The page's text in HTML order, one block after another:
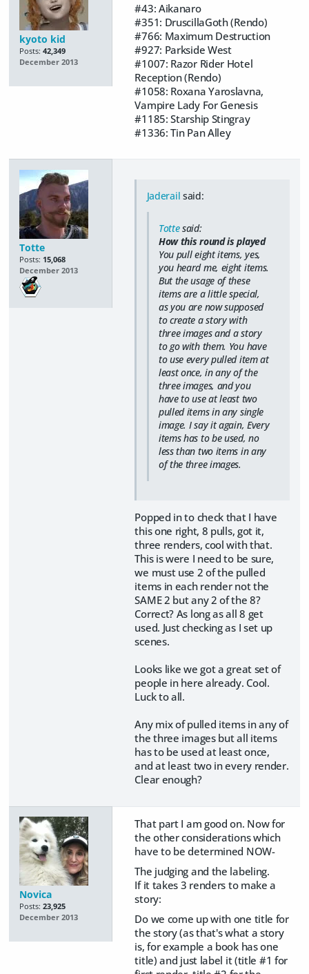
kyoto kid
Posts: 42,349
December 2013
#43: Aikanaro
#351: DruscillaGoth (Rendo)
#766: Maximum Destruction
#927: Parkside West
#1007: Razor Rider Hotel
Reception (Rendo)
#1058: Roxana Yaroslavna,
Vampire Lady For Genesis
#1185: Starship Stingray
#1336: Tin Pan Alley
Totte
Posts: 15,068
December 2013
Jaderail said:
Tottesaid:
How this round is played
You pull eight items, yes,
you heard me, eight items.
But the usage of these
items are a little special,
as you are now supposed
to create a story with
three images and a story
to go with them. You have
to use every pulled item at
least once, in any of the
three images, and you
have to use at least two
pulled items in any single
image. I say it again, Every
items has to be used, no
less than two items in any
of the three images.
Popped in to check that I have
this one right, 8 pulls, got it,
three renders, cool with that.
This is were I need to be sure,
we must use 2 of the pulled
items in each render not the
SAME 2 but any 2 of the 8?
Correct? As long as all 8 get
used. Just checking as I set up
scenes.
Looks like we got a great set of
people in here already. Cool.
Luck to all.
Any mix of pulled items in any of
the three images but all items
has to be used at least once,
and at least two in every render.
Clear enough?
Novica
Posts: 23,925
December 2013
That part I am good on. Now for
the other considerations which
have to be determined NOW-
The judging and the labeling.
If it takes 3 renders to make a
story:
Do we come up with one title for
the story (as that's what a story
is, for example a book has one
title) and just label it (title #1 for